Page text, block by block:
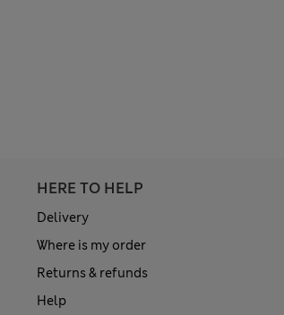
HERE TO HELP
Delivery
Where is my order
Returns & refunds
Help